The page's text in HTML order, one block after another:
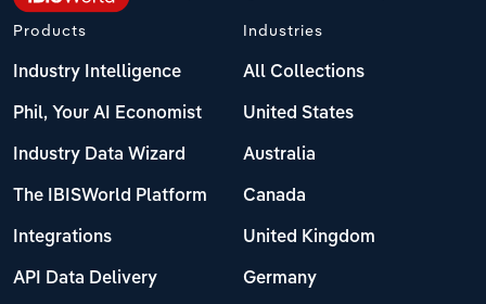
Products
Industry Intelligence
Phil, Your AI Economist
Industry Data Wizard
The IBISWorld Platform
Integrations
API Data Delivery
Industries
All Collections
United States
Australia
Canada
United Kingdom
Germany